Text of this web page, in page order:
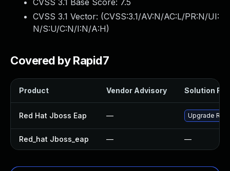
CVSS 3.1 Base Score: 7.5
CVSS 3.1 Vector: (CVSS:3.1/AV:N/AC:L/PR:N/UI:
N/S:U/C:N/I:N/A:H)
Covered by Rapid7
Product Vendor Advisory Solution File
Red Hat Jboss Eap — Upgrade Red
Red_hat Jboss_eap — —